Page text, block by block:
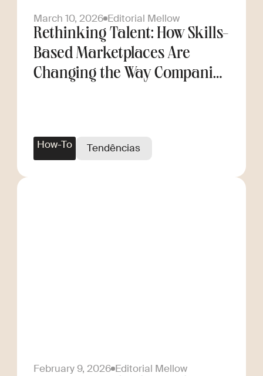
March 10, 2026 Editorial Mellow
Rethinking Talent: How Skills-
Based Marketplaces Are
Changing the Way Companies
How-To Tendências
February 9, 2026 Editorial Mellow